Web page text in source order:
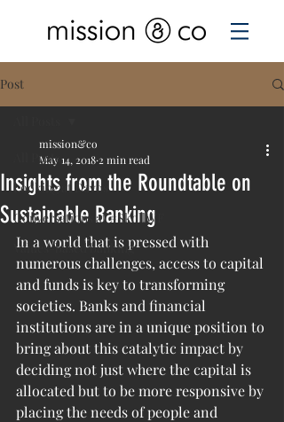
Post
All Posts
Looking at Davos
Conversations at #SkollWF
Values-based banking
Insights from the Roundtable on
Sustainable Banking
mission&co
May 14, 2018 2 min read
In a world that is pressed with
numerous challenges, access to capital
and funds is key to transforming
societies. Banks and financial
institutions are in a unique position to
bring about this catalytic impact by
deciding not just where the capital is
allocated but to be more responsive by
placing the needs of people and